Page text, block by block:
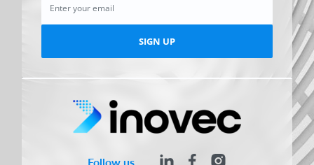
SIGN UP
Follow us